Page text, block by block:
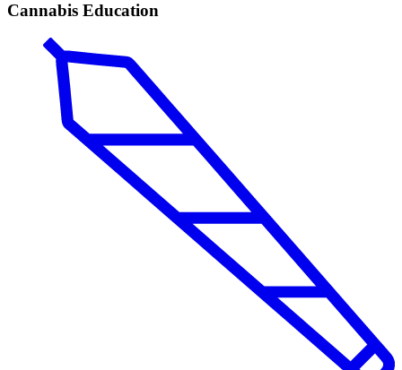
Cannabis Education